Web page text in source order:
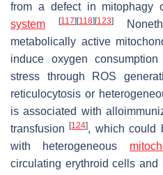
from a defect in mitophagy
system
[117] [118] [123]
metabolically active
induce oxygen
stress through ROS
reticulocytosis or
is associated with
transfusion[124], which could
with heterogeneous
circulating erythroid cells and